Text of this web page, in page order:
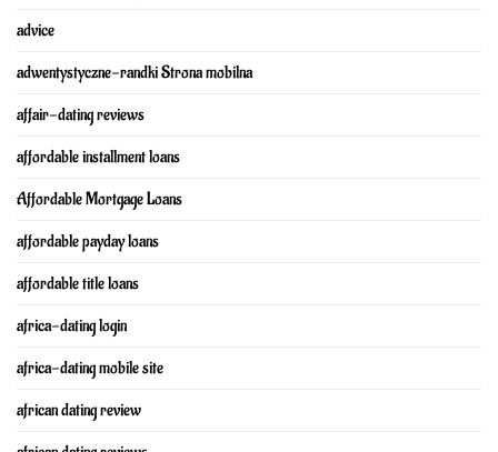
advice
adwentystyczne-randki Strona mobilna
affair-dating reviews
affordable installment loans
Affordable Mortgage Loans
affordable payday loans
affordable title loans
africa-dating login
africa-dating mobile site
african dating review